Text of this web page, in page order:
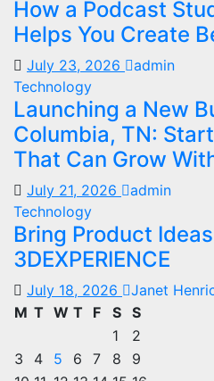
How a Podcast
Helps You Create
July 23, 2026
admin
Technology
Launching a New
Columbia, TN:
That Can Grow
July 21, 2026
admin
Technology
Bring Product
3DEXPERIENCE
July 18, 2026 Janet
M T W T F S S
1
2
3
4 5 6 7 8
9